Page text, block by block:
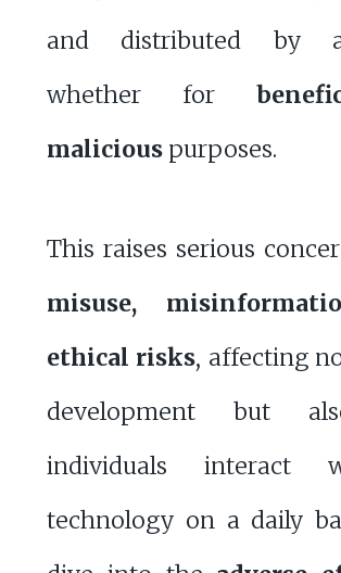
and distributed by
whether for
maliciouspurposes.
This raises serious
misuse,
ethical risks, affecting
development but
individuals interact
technology on a daily